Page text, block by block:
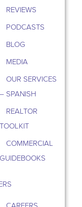
REVIEWS
PODCASTS
BLOG
MEDIA
OUR SERVICES
– SPANISH
REALTOR
TOOLKIT
COMMERCIAL
GUIDEBOOKS